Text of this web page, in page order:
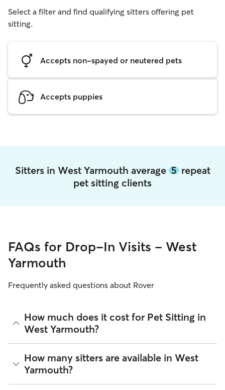
Select a filter and find qualifying sitters offering pet
sitting.
Accepts non-spayed or neutered pets
Accepts puppies
Sitters in West Yarmouth average 5repeat
pet sitting clients
FAQs for Drop-In Visits - West
Yarmouth
Frequently asked questions about Rover
How much does it cost for Pet Sitting in
West Yarmouth?
The average cost for Pet Sitting in West Yarmouth on Rover
is $24.42 per visit (as of August 2026). However, allsitters
set their own rates
availability.
How many sitters are available in West
Yarmouth?